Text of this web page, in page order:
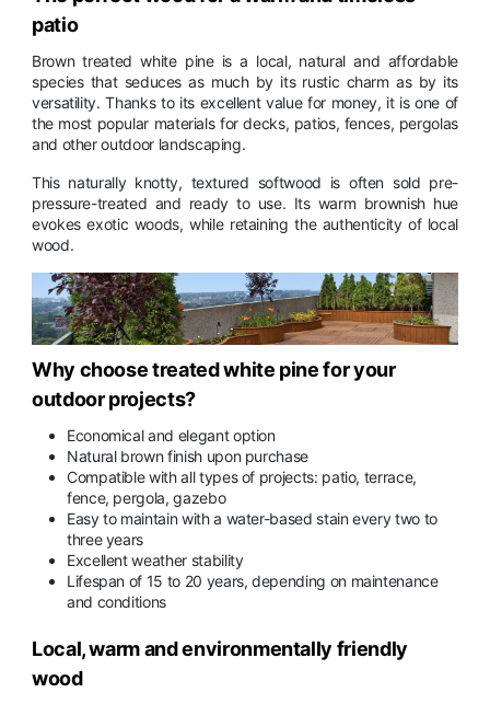
patio
Brown treated white pine is a local, natural and affordable
species that seduces as much by its rustic charm as by its
versatility. Thanks to its excellent value for money, it is one of
the most popular materials for decks, patios, fences, pergolas
and other outdoor landscaping.
This naturally knotty, textured softwood is often sold pre-
pressure-treated and ready to use. Its warm brownish hue
evokes exotic woods, while retaining the authenticity of local
wood.
Why choose treated white pine for your
outdoor projects?
Economical and elegant option
Natural brown finish upon purchase
Compatible with all types of projects: patio, terrace,
fence, pergola, gazebo
Easy to maintain with a water-based stain every two to
three years
Excellent weather stability
Lifespan of 15 to 20 years, depending on maintenance
and conditions
Local, warm and environmentally friendly
wood